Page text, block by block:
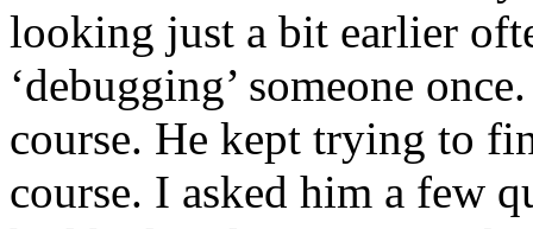
looking just a bit earlier
‘debugging’ someone
course. He kept trying to
course. I asked him a few